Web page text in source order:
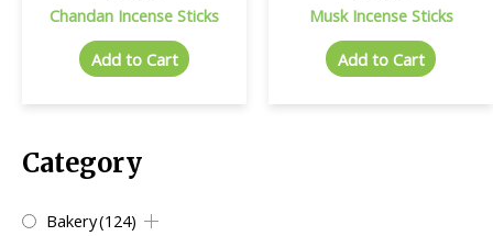
Category
Bakery(124)
Chandan Incense Sticks
Add to Cart
Musk Incense Sticks
Add to Cart